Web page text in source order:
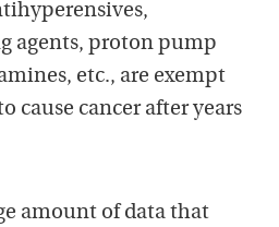
agents, proton pump
etc., are exempt
cause cancer after years
amount of data that